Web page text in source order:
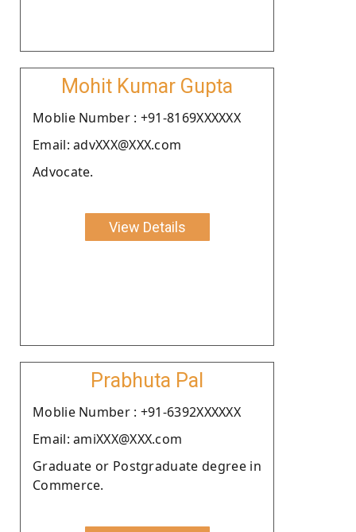
Mohit Kumar Gupta
Moblie Number : +91-8169XXXXXX
Email: advXXX@XXX.com
Advocate.
View Details
Prabhuta Pal
Moblie Number : +91-6392XXXXXX
Email: amiXXX@XXX.com
Graduate or Postgraduate degree in
Commerce.